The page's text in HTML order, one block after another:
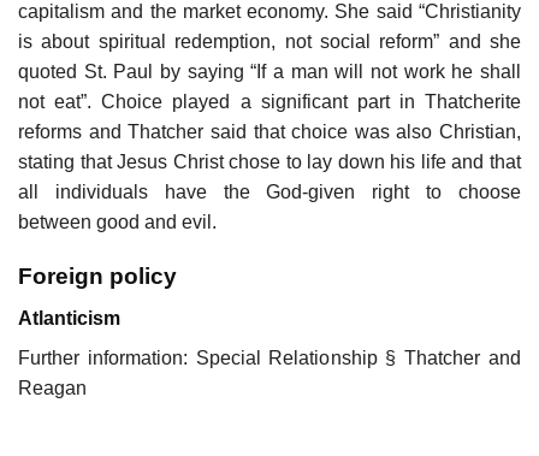
capitalism and the market economy. She said “Christianity
is about spiritual redemption, not social reform” and she
quoted St. Paul by saying “If a man will not work he shall
not eat”. Choice played a significant part in Thatcherite
reforms and Thatcher said that choice was also Christian,
stating that Jesus Christ chose to lay down his life and that
all individuals have the God-given right to choose
between good and evil.
Foreign policy
Atlanticism
Further information: Special Relationship § Thatcher and
Reagan